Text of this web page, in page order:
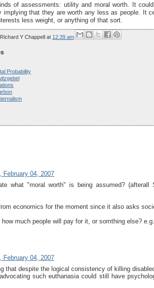
of assessments: utility and moral worth. It
implying that they are worth any less as people. It
less weight, or anything of that sort.
Richard Y Chappell at 12:39 am
Probability
February 04, 2007
what "moral worth" is being assumed?
economics for the moment since it also asks
how much people will pay for it, or somthing else?
February 04, 2007
that despite the logical consistency of killing
such euthanasia could still have